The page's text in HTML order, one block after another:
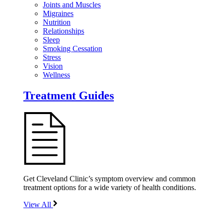
Joints and Muscles
Migraines
Nutrition
Relationships
Sleep
Smoking Cessation
Stress
Vision
Wellness
Treatment Guides
Get Cleveland Clinic’s symptom overview and common
treatment options for a wide variety of health conditions.
View All